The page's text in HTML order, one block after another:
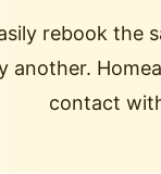
rebook the
another.
contact